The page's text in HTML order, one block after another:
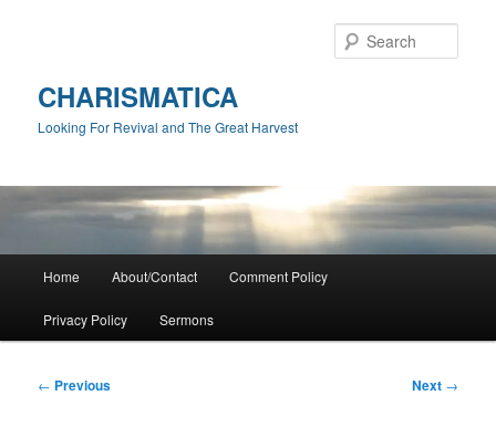
CHARISMATICA
Looking For Revival and The Great Harvest
Home About/Contact Comment Policy
Privacy Policy Sermons
Post
← Previous Next →